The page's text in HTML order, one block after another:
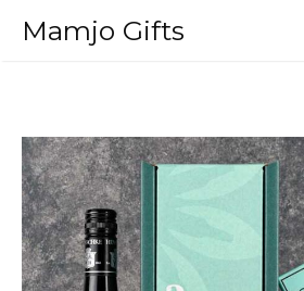
Mamjo Gifts